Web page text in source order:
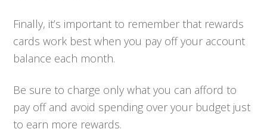
Finally, it’s important to remember that rewards
cards work best when you pay off your account
balance each month.
Be sure to charge only what you can afford to
pay off and avoid spending over your budget just
to earn more rewards.